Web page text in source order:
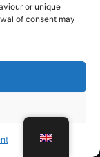
or unique
of consent may